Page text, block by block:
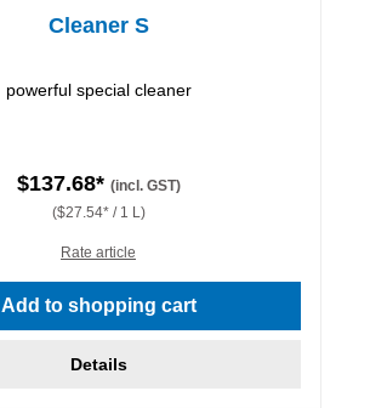
Cleaner S
powerful special cleaner
$137.68* (incl. GST)
($27.54* / 1 L)
Rate article
Add to shopping cart
Details